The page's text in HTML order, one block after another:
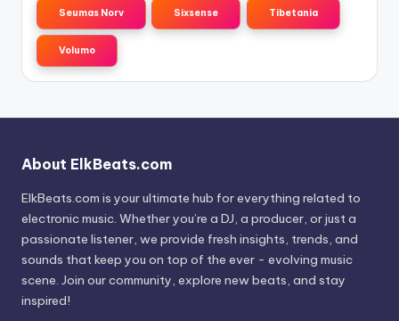
Seumas Norv Sixsense Tibetania
Volumo
About ElkBeats.com
ElkBeats.com is your ultimate hub for everything related to
electronic music. Whether you’re a DJ, a producer, or just a
passionate listener, we provide fresh insights, trends, and
sounds that keep you on top of the ever - evolving music
scene. Join our community, explore new beats, and stay
inspired!